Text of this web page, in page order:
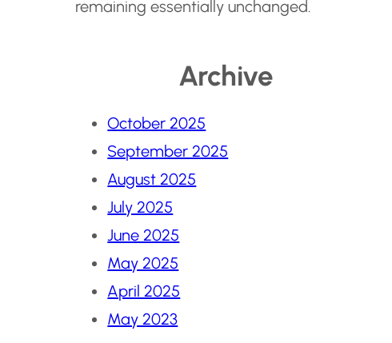
remaining essentially unchanged.
Archive
October 2025
September 2025
August 2025
July 2025
June 2025
May 2025
April 2025
May 2023